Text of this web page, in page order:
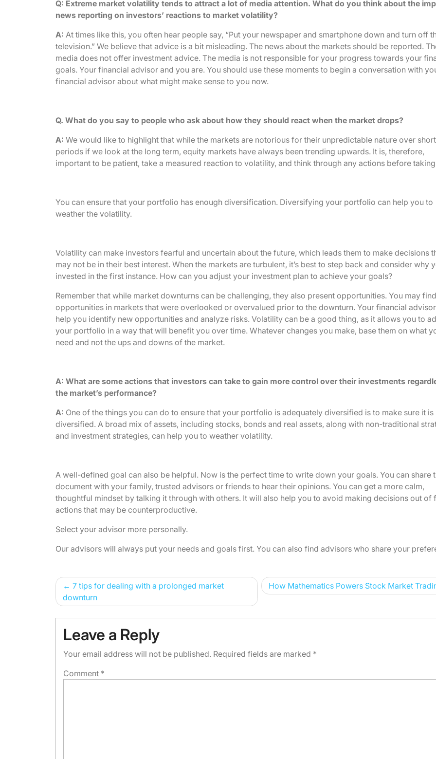
Q: Extreme market volatility tends to attract a lot of media attention. What do you think about the
news reporting on investors’ reactions to market volatility?
A: At times like this, you often hear people say, “Put your newspaper and smartphone down and turn off
television.” We believe that advice is a bit misleading. The news about the markets should be reported.
media does not offer investment advice. The media is not responsible for your progress towards your
goals. Your financial advisor and you are. You should use these moments to begin a conversation with
financial advisor about what might make sense to you now.
Q. What do you say to people who ask about how they should react when the market drops?
A: We would like to highlight that while the markets are notorious for their unpredictable nature over short
periods if we look at the long term, equity markets have always been trending upwards. It is, therefore,
important to be patient, take a measured reaction to volatility, and think through any actions before
You can ensure that your portfolio has enough diversification. Diversifying your portfolio can help you to
weather the volatility.
Volatility can make investors fearful and uncertain about the future, which leads them to make decisions
may not be in their best interest. When the markets are turbulent, it’s best to step back and consider why
invested in the first instance. How can you adjust your investment plan to achieve your goals?
Remember that while market downturns can be challenging, they also present opportunities. You may find
opportunities in markets that were overlooked or overvalued prior to the downturn. Your financial
help you identify new opportunities and analyze risks. Volatility can be a good thing, as it allows you to
your portfolio in a way that will benefit you over time. Whatever changes you make, base them on what
need and not the ups and downs of the market.
A: What are some actions that investors can take to gain more control over their investments
the market’s performance?
A: One of the things you can do to ensure that your portfolio is adequately diversified is to make sure it is
diversified. A broad mix of assets, including stocks, bonds and real assets, along with non-traditional
and investment strategies, can help you to weather volatility.
A well-defined goal can also be helpful. Now is the perfect time to write down your goals. You can share
document with your family, trusted advisors or friends to hear their opinions. You can get a more calm,
thoughtful mindset by talking it through with others. It will also help you to avoid making decisions out of
actions that may be counterproductive.
Select your advisor more personally.
Our advisors will always put your needs and goals first. You can also find advisors who share your
Post
navigation
7 tips for dealing with a prolonged market
downturn
How Mathematics Powers Stock Market
Leave a Reply
Your email address will not be published. Required fields are marked *
Comment *